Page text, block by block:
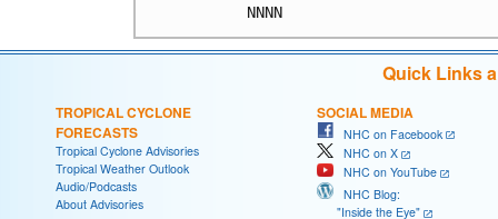
NNNN
Quick Links
TROPICAL CYCLONE
FORECASTS
Tropical Cyclone Advisories
Tropical Weather Outlook
Audio/Podcasts
About Advisories
SOCIAL MEDIA
NHC on Facebook
NHC on X
NHC on YouTube
NHC Blog:
"Inside the Eye"